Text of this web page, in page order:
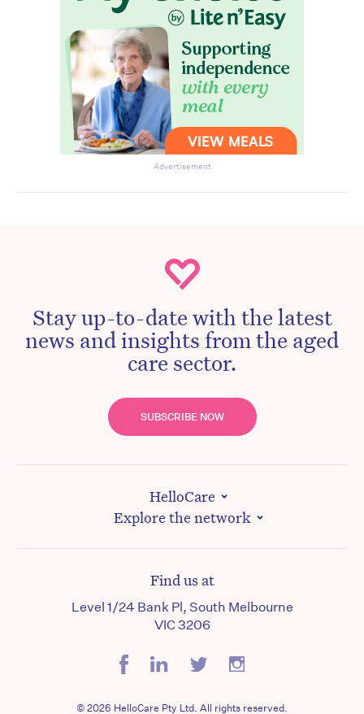
Advertisement
Stay up-to-date with the latest
news and insights from the aged
care sector.
SUBSCRIBE NOW
HelloCare
Explore the network
Find us at
Level 1/24 Bank Pl, South Melbourne
VIC 3206
© 2026 HelloCare Pty Ltd. All rights reserved.